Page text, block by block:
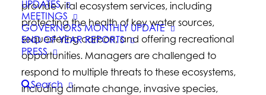
UPDATES
MEETINGS
GOVERNORS MONTHLY UPDATE
END OF YEAR REPORTS
PRESS
Search
provide vital ecosystem services, including
protecting the health of key water sources,
sequestering carbon, and offering recreational
opportunities. Managers are challenged to
respond to multiple threats to these ecosystems,
including climate change, invasive species,